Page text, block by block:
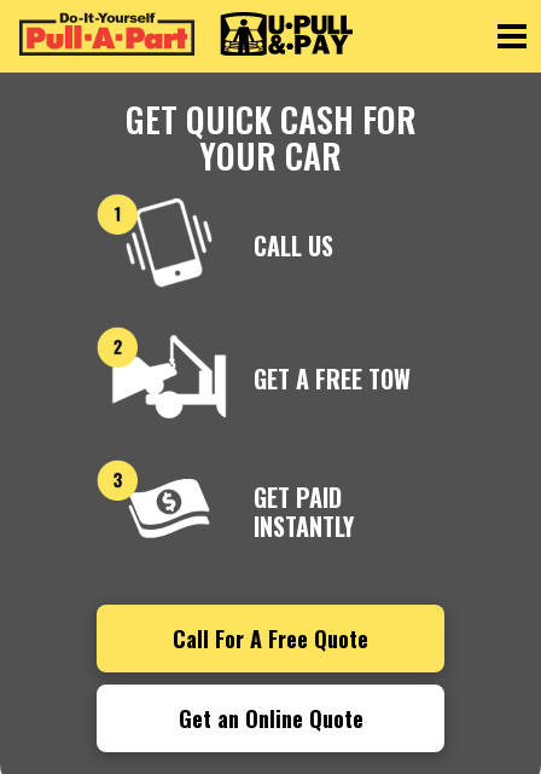
GET QUICK CASH FOR
YOUR CAR
CALL US
GET A FREE TOW
GET PAID
INSTANTLY
Call For A Free Quote
Get an Online Quote